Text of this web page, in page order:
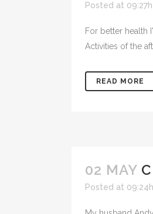
Posted at 09:27h
For better health
Activities of the
READ MORE
02 MAY
Posted at 09:24h